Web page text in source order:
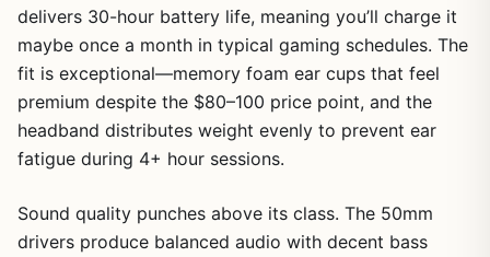
delivers 30-hour battery life, meaning you’ll charge it
maybe once a month in typical gaming schedules. The
fit is exceptional—memory foam ear cups that feel
premium despite the $80–100 price point, and the
headband distributes weight evenly to prevent ear
fatigue during 4+ hour sessions.
Sound quality punches above its class. The 50mm
drivers produce balanced audio with decent bass